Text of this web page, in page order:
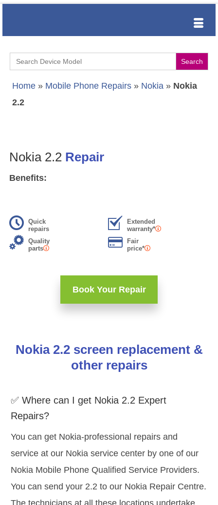
Search
for:
Home » Mobile Phone Repairs » Nokia » Nokia
2.2
Nokia 2.2 Repair
Benefits:
Quick
repairs
Extended
warranty*
Quality
parts
Fair
price*
Book Your Repair
Nokia 2.2 screen replacement &
other repairs
✅ Where can I get Nokia 2.2 Expert
Repairs?
You can get Nokia-professional repairs and
service at our Nokia service center by one of our
Nokia Mobile Phone Qualified Service Providers.
You can send your 2.2 to our Nokia Repair Centre.